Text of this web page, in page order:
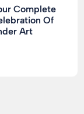
Complete
Of
Art